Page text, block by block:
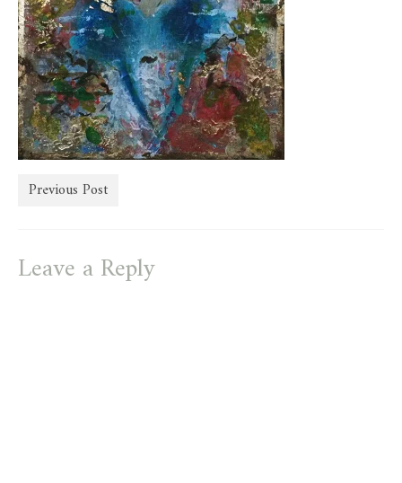
store
Previous Post
Leave a Reply